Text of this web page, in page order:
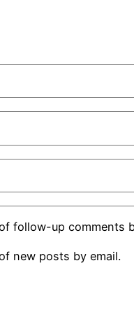
follow-up comments
new posts by email.